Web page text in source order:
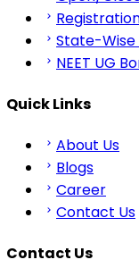
State-Wise
NEET UG
Quick Links
About Us
Blogs
Career
Contact Us
Contact Us